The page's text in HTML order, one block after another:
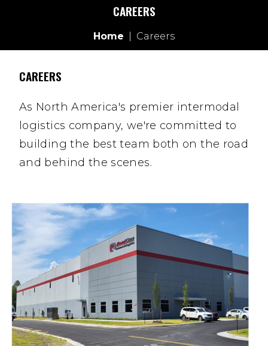
CAREERS
Home Careers
CAREERS
As North America's premier intermodal
logistics company, we're committed to
building the best team both on the road
and behind the scenes.